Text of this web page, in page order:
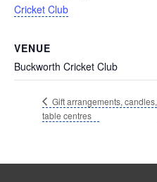
Cricket Club
VENUE
Buckworth Cricket Club
Gift arrangements, candles,
table centres